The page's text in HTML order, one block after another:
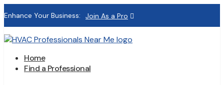
Enhance Your Business: Join As a Pro
Home
Find a Professional